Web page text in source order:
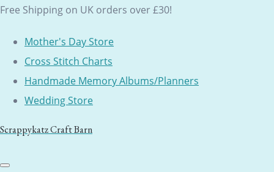
Free Shipping on UK orders over £30!
Mother's Day Store
Cross Stitch Charts
Handmade Memory Albums/Planners
Wedding Store
Scrappykatz Craft Barn